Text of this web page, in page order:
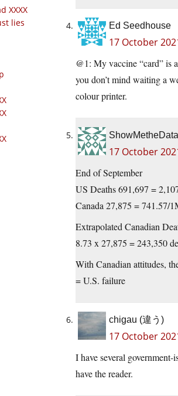
XXXX
lies
Ed Seedhouse
17 October
@1: My vaccine “card” is
you don’t mind waiting a
colour printer.
ShowMetheData
17 October
End of September
US Deaths 691,697 =
Canada 27,875 = 741.57/
Extrapolated Canadian
8.73 x 27,875 = 243,350
With Canadian attitudes,
= U.S. failure
chigau (違う)
17 October
I have several
have the reader.